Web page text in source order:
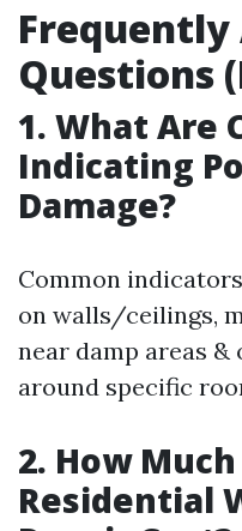
Frequently
Questions
1. What Are
Indicating
Damage?
Common
on walls/ceilings,
near damp areas
around specific
2. How
Residential